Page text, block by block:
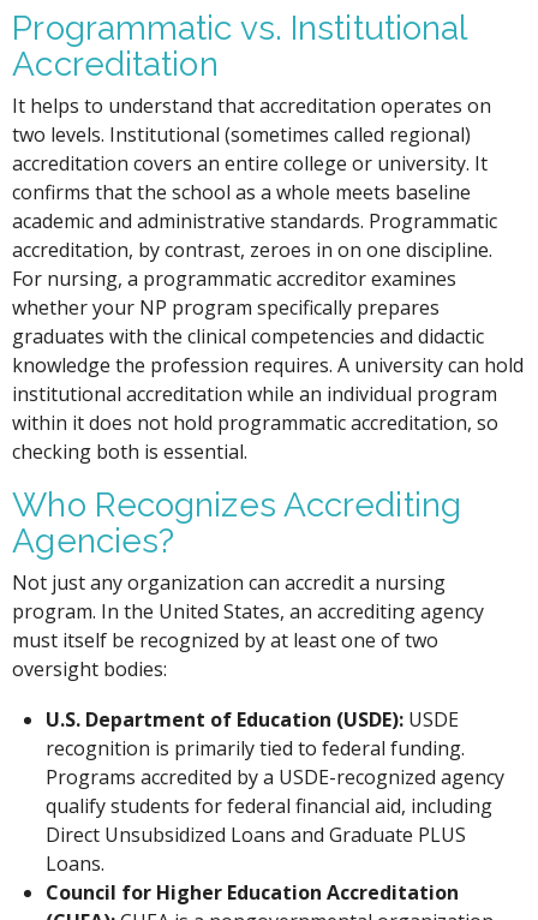
Programmatic vs. Institutional
Accreditation
It helps to understand that accreditation operates on
two levels. Institutional (sometimes called regional)
accreditation covers an entire college or university. It
confirms that the school as a whole meets baseline
academic and administrative standards. Programmatic
accreditation, by contrast, zeroes in on one discipline.
For nursing, a programmatic accreditor examines
whether your NP program specifically prepares
graduates with the clinical competencies and didactic
knowledge the profession requires. A university can hold
institutional accreditation while an individual program
within it does not hold programmatic accreditation, so
checking both is essential.
Who Recognizes Accrediting
Agencies?
Not just any organization can accredit a nursing
program. In the United States, an accrediting agency
must itself be recognized by at least one of two
oversight bodies:
U.S. Department of Education (USDE):USDE
recognition is primarily tied to federal funding.
Programs accredited by a USDE-recognized agency
qualify students for federal financial aid, including
Direct Unsubsidized Loans and Graduate PLUS
Loans.
Council for Higher Education Accreditation